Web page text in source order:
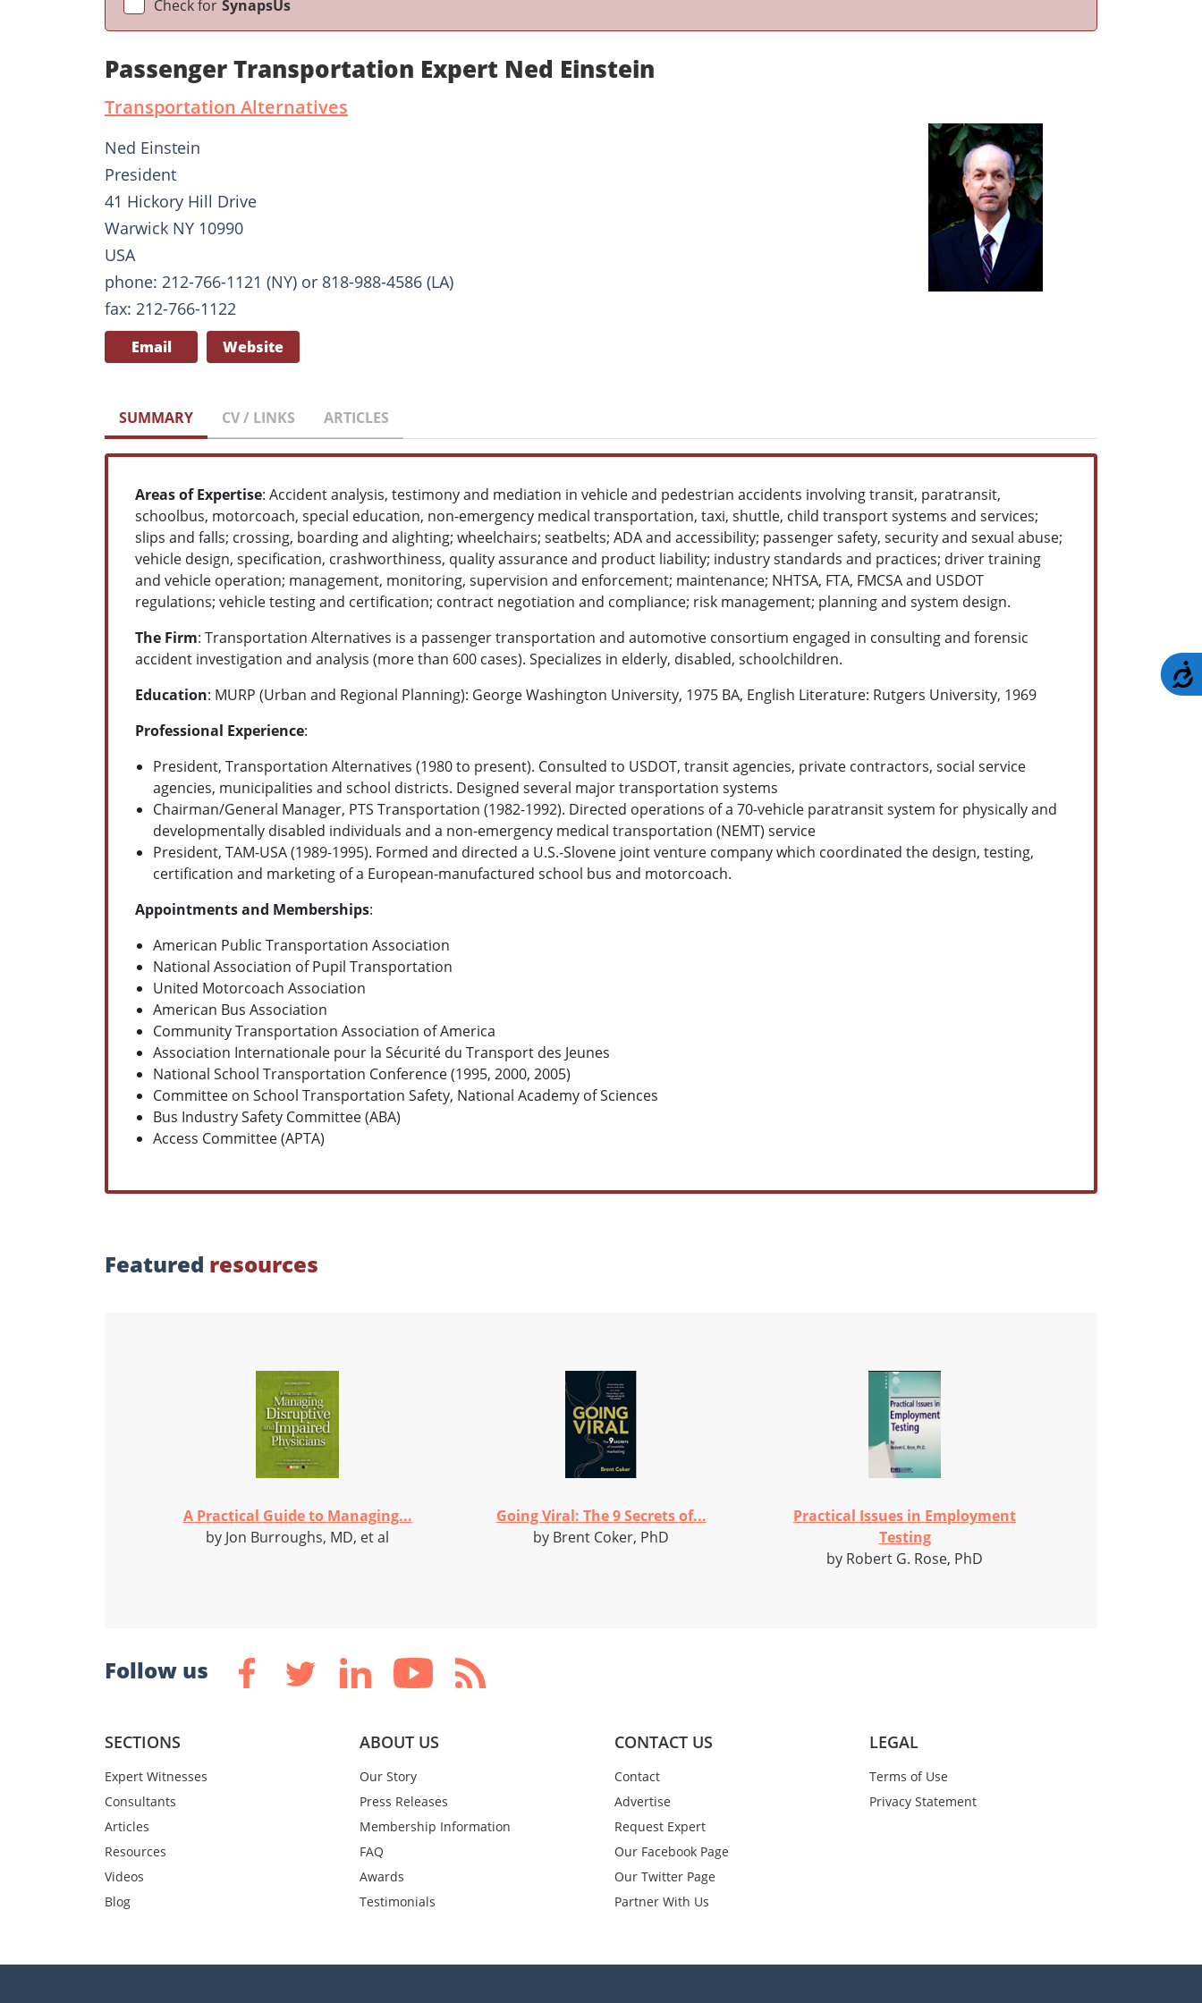
Check for SynapsUs
Passenger Transportation Expert Ned Einstein
Transportation Alternatives
Ned Einstein
President
41 Hickory Hill Drive
Warwick NY 10990
USA
phone: 212-766-1121 (NY) or 818-988-4586 (LA)
fax: 212-766-1122
Email Website
SUMMARY CV / LINKS ARTICLES
Areas of Expertise: Accident analysis, testimony and mediation in vehicle and pedestrian accidents involving transit, paratransit,
schoolbus, motorcoach, special education, non-emergency medical transportation, taxi, shuttle, child transport systems and services;
slips and falls; crossing, boarding and alighting; wheelchairs; seatbelts; ADA and accessibility; passenger safety, security and sexual abuse;
vehicle design, specification, crashworthiness, quality assurance and product liability; industry standards and practices; driver training
and vehicle operation; management, monitoring, supervision and enforcement; maintenance; NHTSA, FTA, FMCSA and USDOT
regulations; vehicle testing and certification; contract negotiation and compliance; risk management; planning and system design.
The Firm: Transportation Alternatives is a passenger transportation and automotive consortium engaged in consulting and forensic
accident investigation and analysis (more than 600 cases). Specializes in elderly, disabled, schoolchildren.
Education: MURP (Urban and Regional Planning): George Washington University, 1975 BA, English Literature: Rutgers University, 1969
Professional Experience:
President, Transportation Alternatives (1980 to present). Consulted to USDOT, transit agencies, private contractors, social service
agencies, municipalities and school districts. Designed several major transportation systems
Chairman/General Manager, PTS Transportation (1982-1992). Directed operations of a 70-vehicle paratransit system for physically and
developmentally disabled individuals and a non-emergency medical transportation (NEMT) service
President, TAM-USA (1989-1995). Formed and directed a U.S.-Slovene joint venture company which coordinated the design, testing,
certification and marketing of a European-manufactured school bus and motorcoach.
Appointments and Memberships:
American Public Transportation Association
National Association of Pupil Transportation
United Motorcoach Association
American Bus Association
Community Transportation Association of America
Association Internationale pour la Sécurité du Transport des Jeunes
National School Transportation Conference (1995, 2000, 2005)
Committee on School Transportation Safety, National Academy of Sciences
Bus Industry Safety Committee (ABA)
Access Committee (APTA)
Featured resources
A Practical Guide to Managing...
by Jon Burroughs, MD, et al
Going Viral: The 9 Secrets of...
by Brent Coker, PhD
Practical Issues in Employment
Testing
by Robert G. Rose, PhD
Follow us
SECTIONS
Expert Witnesses
Consultants
Articles
Resources
Videos
Blog
ABOUT US
Our Story
Press Releases
Membership Information
FAQ
Awards
Testimonials
CONTACT US
Contact
Advertise
Request Expert
Our Facebook Page
Our Twitter Page
Partner With Us
LEGAL
Terms of Use
Privacy Statement